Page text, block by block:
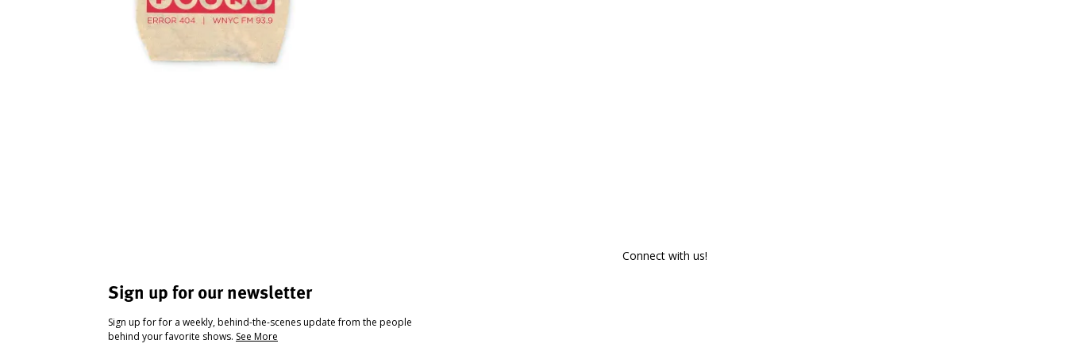
Sign up for our newsletter
Sign up for for a weekly, behind-the-scenes update from the people
behind your favorite shows. See More
Connect with us!